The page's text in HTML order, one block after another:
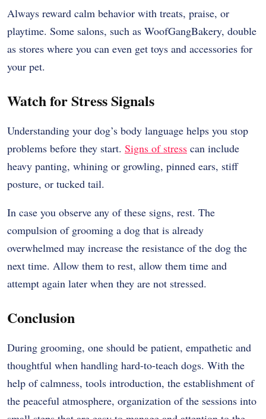
Always reward calm behavior with treats, praise, or
playtime. Some salons, such as WoofGangBakery, double
as stores where you can even get toys and accessories for
your pet.
Watch for Stress Signals
Understanding your dog’s body language helps you stop
problems before they start. Signs of stress can include
heavy panting, whining or growling, pinned ears, stiff
posture, or tucked tail.
In case you observe any of these signs, rest. The
compulsion of grooming a dog that is already
overwhelmed may increase the resistance of the dog the
next time. Allow them to rest, allow them time and
attempt again later when they are not stressed.
Conclusion
During grooming, one should be patient, empathetic and
thoughtful when handling hard-to-teach dogs. With the
help of calmness, tools introduction, the establishment of
the peaceful atmosphere, organization of the sessions into